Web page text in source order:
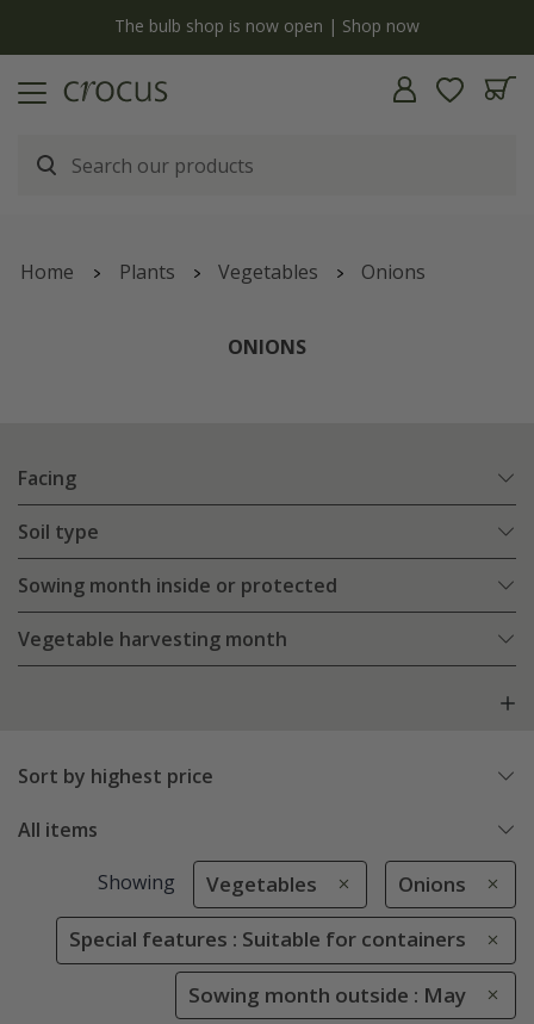
The bulb shop is now open | Shop now
Home Plants Vegetables Onions
ONIONS
Facing
Soil type
Sowing month inside or protected
Vegetable harvesting month
Sort by highest price
All items
Showing Vegetables Onions
Special features : Suitable for containers
Sowing month outside : May